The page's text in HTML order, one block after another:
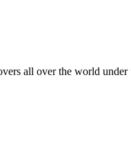
all over the world